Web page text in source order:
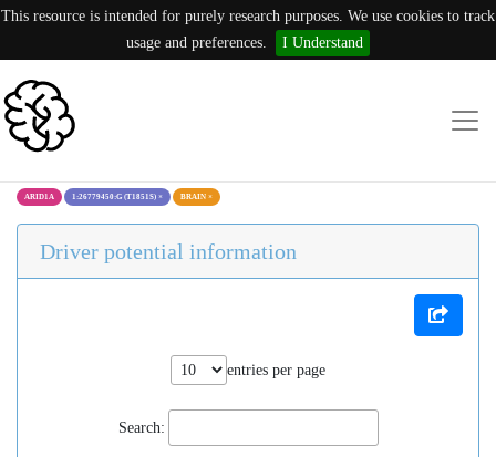
This resource is intended for purely research purposes. We use cookies to track
usage and preferences.
I Understand
ARID1A 1:26779450:G (T1851S) × BRAIN ×
Driver potential information
entries per page
Search: